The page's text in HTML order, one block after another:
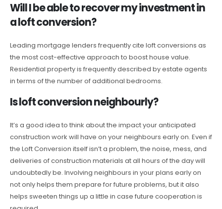
Will I be able to recover my investment in
a loft conversion?
Leading mortgage lenders frequently cite loft conversions as
the most cost-effective approach to boost house value.
Residential property is frequently described by estate agents
in terms of the number of additional bedrooms.
Is loft conversion neighbourly?
It’s a good idea to think about the impact your anticipated
construction work will have on your neighbours early on. Even if
the Loft Conversion itself isn’t a problem, the noise, mess, and
deliveries of construction materials at all hours of the day will
undoubtedly be. Involving neighbours in your plans early on
not only helps them prepare for future problems, but it also
helps sweeten things up a little in case future cooperation is